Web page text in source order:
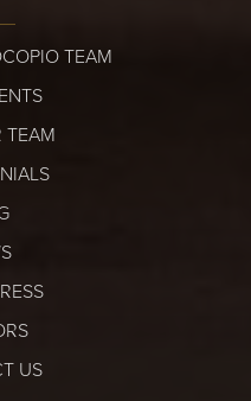
TEAM
TEAM
US